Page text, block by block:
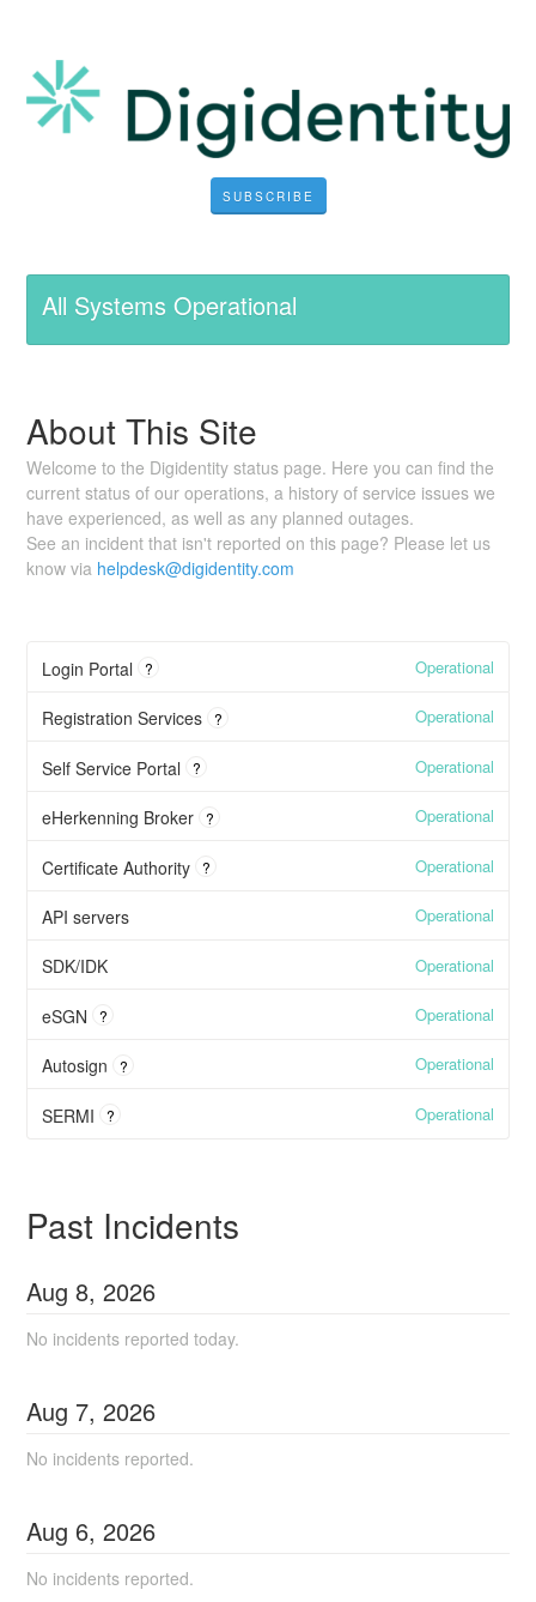
SUBSCRIBE
All Systems Operational
About This Site
Welcome to the Digidentity status page. Here you can find the
current status of our operations, a history of service issues we
have experienced, as well as any planned outages.
See an incident that isn't reported on this page? Please let us
know via helpdesk@digidentity.com
Login Portal ? Operational
Registration Services ? Operational
Self Service Portal ? Operational
eHerkenning Broker ? Operational
Certificate Authority ? Operational
API servers Operational
SDK/IDK Operational
eSGN ? Operational
Autosign ? Operational
SERMI ? Operational
Past Incidents
Aug8,2026
No incidents reported today.
Aug 7,2026
No incidents reported.
Aug6,2026
No incidents reported.